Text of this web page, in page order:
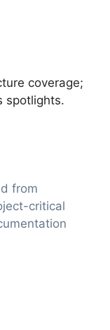
coverage;
spotlights.
from
critical